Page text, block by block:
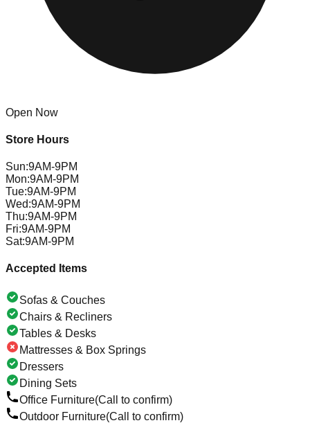
Open Now
Store Hours
Sun:9AM-9PM
Mon:9AM-9PM
Tue:9AM-9PM
Wed:9AM-9PM
Thu:9AM-9PM
Fri:9AM-9PM
Sat:9AM-9PM
Accepted Items
Sofas & Couches
Chairs & Recliners
Tables & Desks
Mattresses & Box Springs
Dressers
Dining Sets
Office Furniture(Call to confirm)
Outdoor Furniture(Call to confirm)